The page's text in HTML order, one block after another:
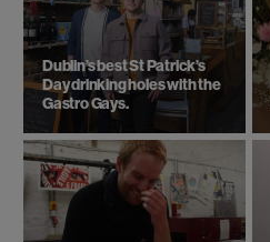
Dublin’s best St Patrick’s
Day drinking holes with the
Gastro Gays.